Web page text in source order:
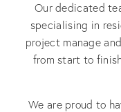
Our dedicated
specialising in
project manage
from start to
We are proud to